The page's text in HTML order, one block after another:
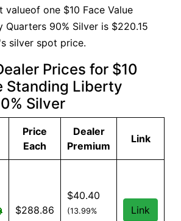
valueof one $10 Face Value
Quarters 90% Silver is $220.15
silver spot price.
Prices for $10
Standing Liberty
Silver
Price
Each
Dealer
Premium
Link
Coins reviews and information
Free shipping on orders over $99.
$288.86
$40.40
(13.99%
Link